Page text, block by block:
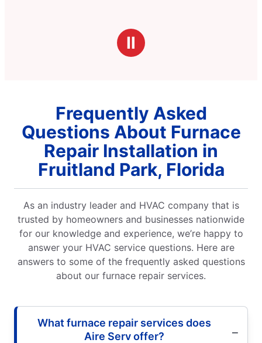
Ⅱ
Frequently Asked
Questions About Furnace
Repair Installation in
Fruitland Park, Florida
As an industry leader and HVAC company that is
trusted by homeowners and businesses nationwide
for our knowledge and experience, we’re happy to
answer your HVAC service questions. Here are
answers to some of the frequently asked questions
about our furnace repair services.
What furnace repair services does
Aire Serv offer?